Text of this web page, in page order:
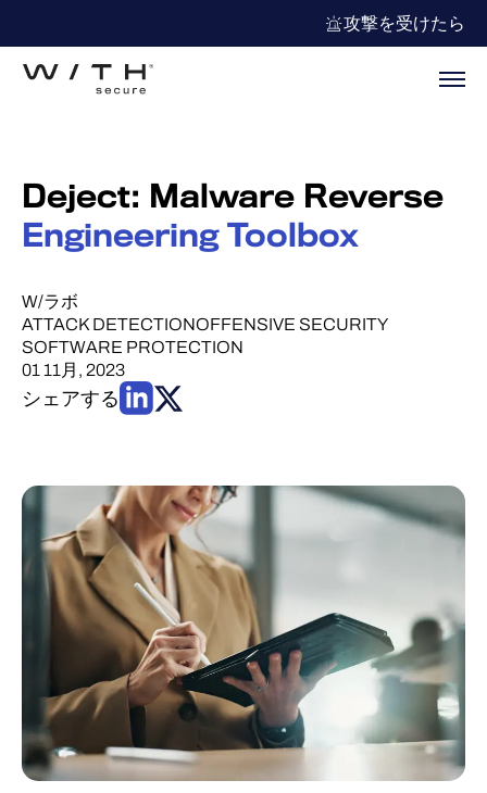
攻撃を受けたら
Deject: Malware Reverse
Engineering Toolbox
W/ラボ
ATTACK DETECTIONOFFENSIVE SECURITY
SOFTWARE PROTECTION
01 11月, 2023
シェアする